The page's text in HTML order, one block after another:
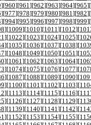
][960][961 ][962][963][964][965][
][977][978][979][980][981 ][982][
][994][995][996][997][998][999][
][1009][1010][1011 ][1012][
][1022][1023][1024][1025][
][1035][1036][1037][1038][
][1048][1049][1050][1051 ][
][1061 ][1062][1063][1064][
][1074][1075][1076][1077][
][1087][1088][1089][1090][
][1100][1101 ][1102][1103][
][1113][1114][1115][1116][
][1126][1127][1128][1129][
][1139][1140][1141 ][1142][
][1152][1153][1154][1155][